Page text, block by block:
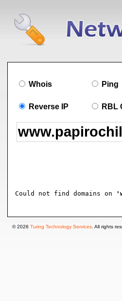
Whois Ping
Reverse IP RBL
Could not find domains on
© 2026 Turing Technology Services . All rights